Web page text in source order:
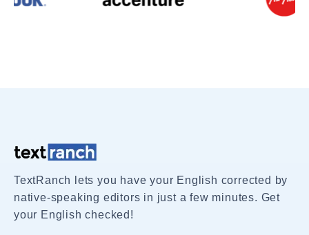
TextRanch lets you have your English corrected by
native-speaking editors in just a few minutes. Get
your English checked!